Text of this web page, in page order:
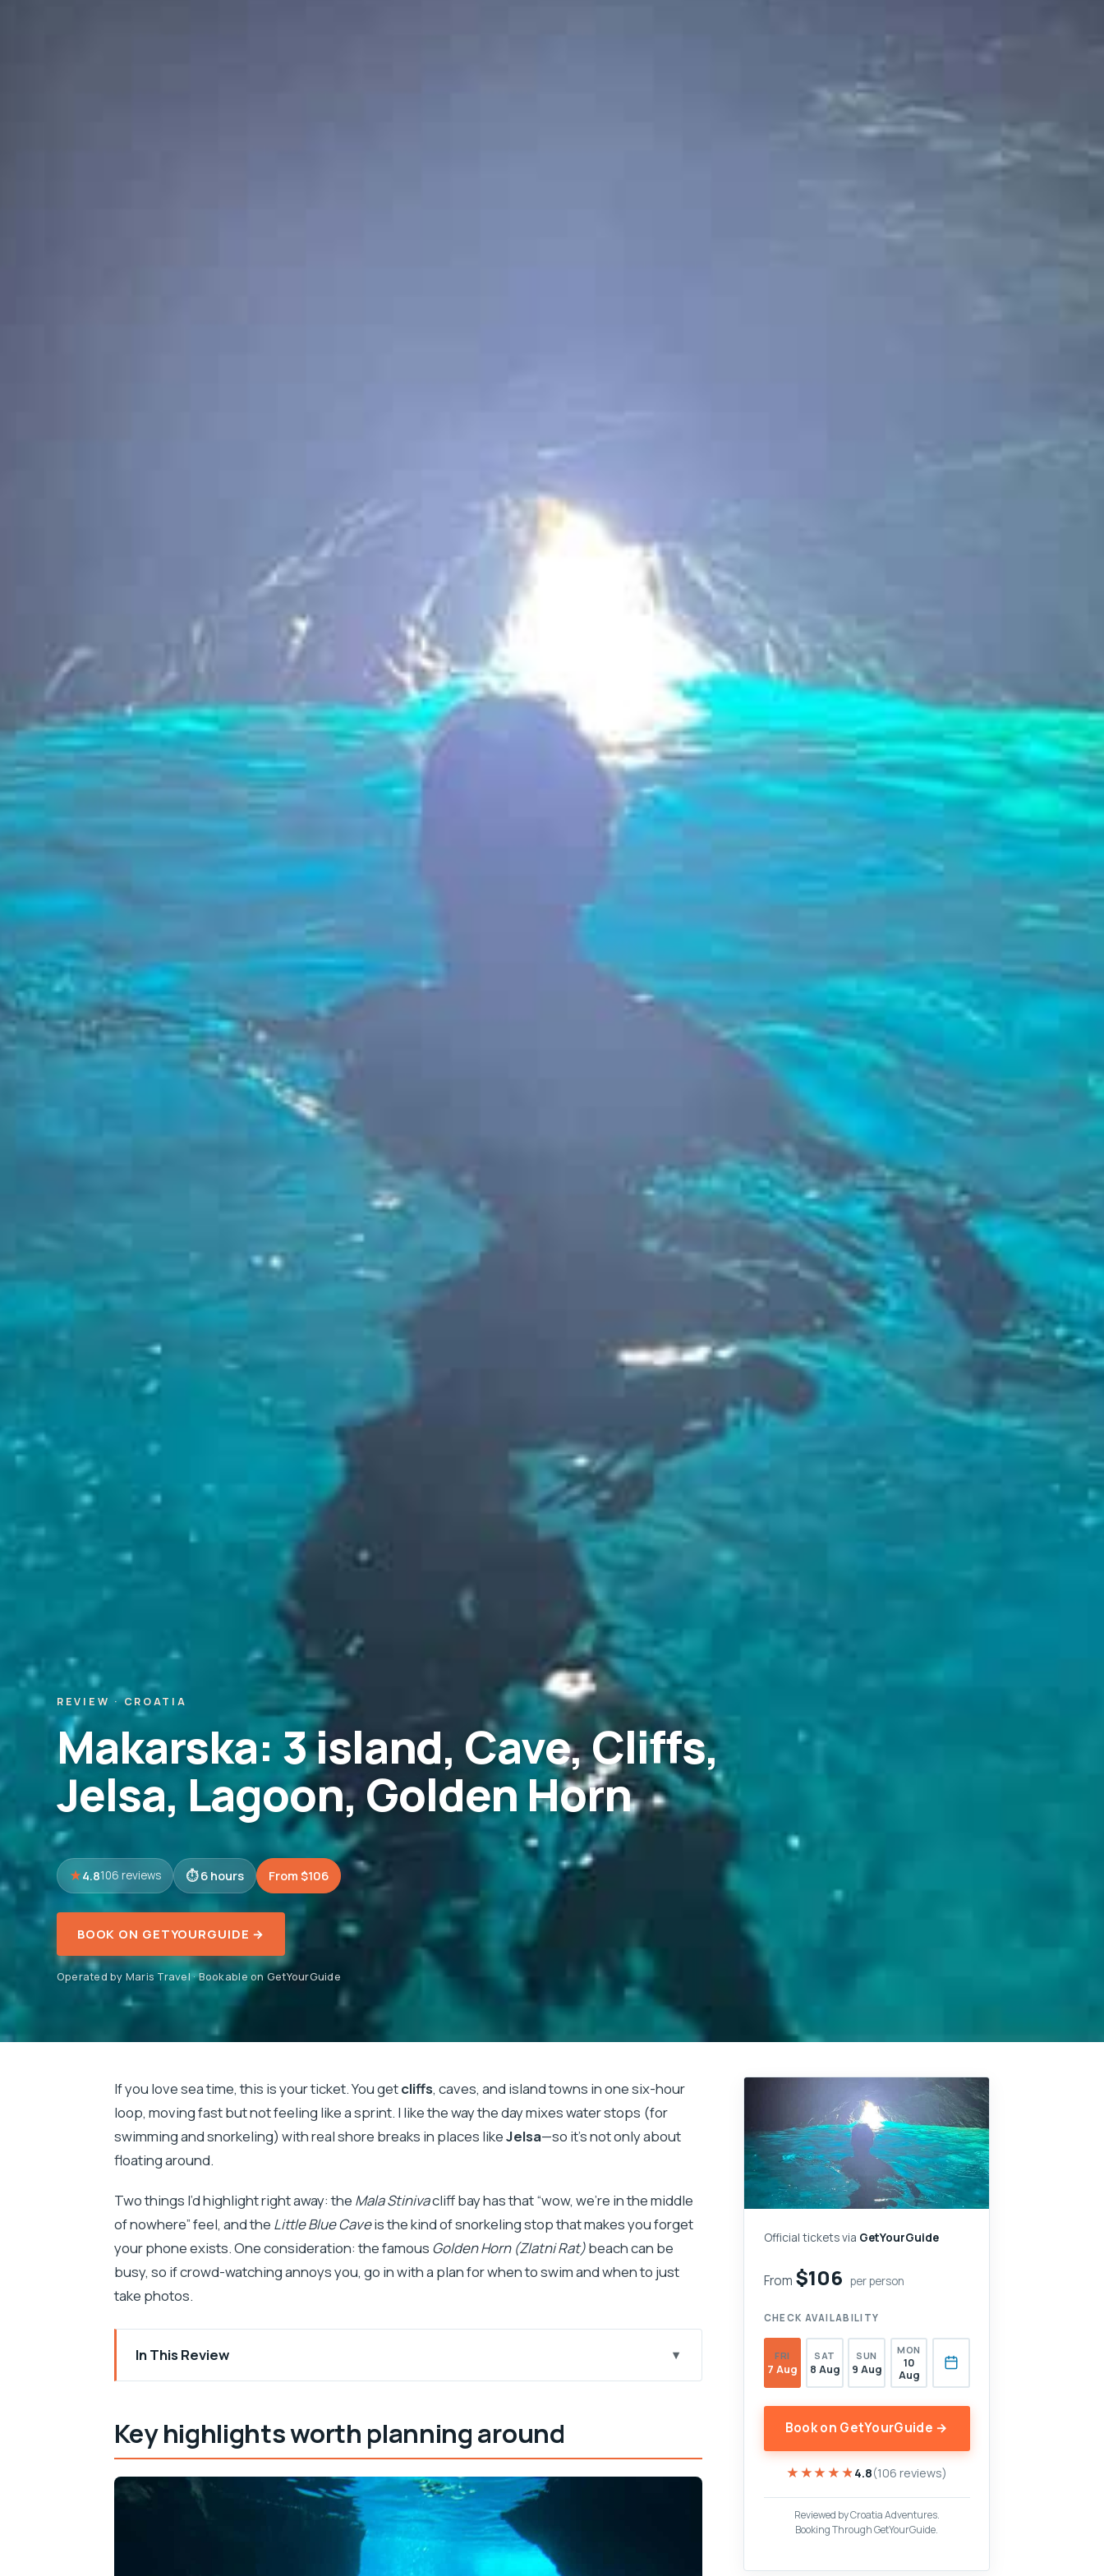
REVIEW · CROATIA
Makarska: 3 island, Cave, Cliffs,
Jelsa, Lagoon, Golden Horn
4.8106 reviews 6 hours From $106
BOOK ON GETYOURGUIDE →
Operated by Maris Travel · Bookable on GetYourGuide
If you love sea time, this is your ticket. You getcliffs, caves, and island towns in one six-hour
loop, moving fast but not feeling like a sprint. I like the way the day mixes water stops (for
swimming and snorkeling) with real shore breaks in places likeJelsa—so it’s not only about
floating around.
Two things I’d highlight right away: the Mala Stinivacliff bay has that “wow, we’re in the middle
of nowhere” feel, and the Little Blue Caveis the kind of snorkeling stop that makes you forget
your phone exists. One consideration: the famous Golden Horn (Zlatni Rat)beach can be
busy, so if crowd-watching annoys you, go in with a plan for when to swim and when to just
take photos.
In This Review
Key highlights worth planning around
The Little Blue Cave on Hvar: snorkeling that actually feels special
Jelsa on Hvar: a land break with real browsing time
Zečevo islet Blue Lagoon: swimming and a drink with “vacation energy”
Bol and the area around it: more swim time plus the town feel
Key highlights worth planning around
Official tickets via GetYourGuide
From $106 per person
CHECK AVAILABILITY
FRI
7 Aug
SAT
8 Aug
SUN
9 Aug
MON
10
Aug
Book on GetYourGuide →
★★★★★
★★★★★ 4.8(106 reviews)
Reviewed by Croatia Adventures.
Booking Through GetYourGuide.